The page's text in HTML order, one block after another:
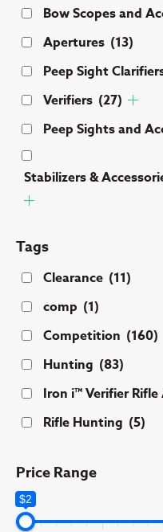
Bow Scopes and
Apertures (13)
Peep Sight
Verifiers (27)
Peep Sights and
Stabilizers &
Tags
Clearance (11)
comp (1)
Competition (160)
Hunting (83)
Iron i™ Verifier
Rifle Hunting (5)
Price Range
$2